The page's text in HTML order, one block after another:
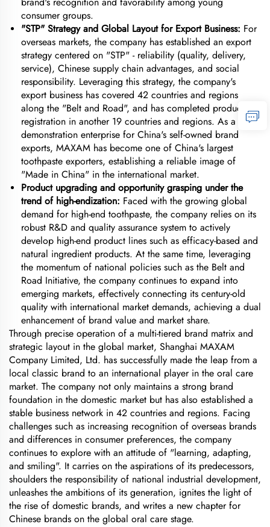
consumer groups.
"STP" Strategy and Global Layout for Export Business: For
overseas markets, the company has established an export
strategy centered on "STP" - reliability (quality, delivery,
service), Chinese supply chain advantages, and social
responsibility. Leveraging this strategy, the company's
export business has covered 42 countries and regions
along the "Belt and Road", and has completed product
registration in another 19 countries and regions. As a
demonstration enterprise for China's self-owned brand
exports, MAXAM has become one of China's largest
toothpaste exporters, establishing a reliable image of
"Made in China" in the international market.
Product upgrading and opportunity grasping under the
trend of high-endization: Faced with the growing global
demand for high-end toothpaste, the company relies on its
robust R&D and quality assurance system to actively
develop high-end product lines such as efficacy-based and
natural ingredient products. At the same time, leveraging
the momentum of national policies such as the Belt and
Road Initiative, the company continues to expand into
emerging markets, effectively connecting its century-old
quality with international market demands, achieving a dual
enhancement of brand value and market share.
Through precise operation of a multi-tiered brand matrix and
strategic layout in the global market, Shanghai MAXAM
Company Limited, Ltd. has successfully made the leap from a
local classic brand to an international player in the oral care
market. The company not only maintains a strong brand
foundation in the domestic market but has also established a
stable business network in 42 countries and regions. Facing
challenges such as increasing recognition of overseas brands
and differences in consumer preferences, the company
continues to explore with an attitude of "learning, adapting,
and smiling". It carries on the aspirations of its predecessors,
shoulders the responsibility of national industrial development,
unleashes the ambitions of its generation, ignites the light of
the rise of domestic brands, and writes a new chapter for
Chinese brands on the global oral care stage.